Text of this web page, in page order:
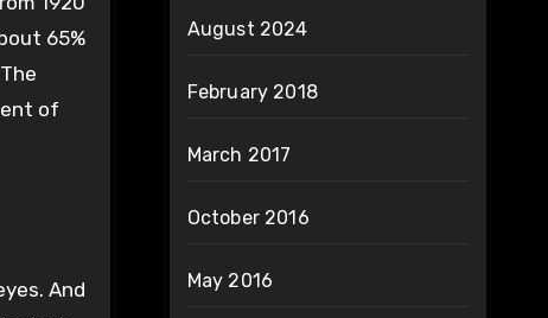
65%
of
And
August 2024
February 2018
March 2017
October 2016
May 2016